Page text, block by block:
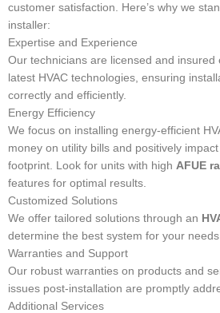
customer satisfaction. Here’s why we
installer:
Expertise and Experience
Our technicians are licensed and insured
latest HVAC technologies, ensuring
correctly and efficiently.
Energy Efficiency
We focus on installing energy-efficient
money on utility bills and positively
footprint. Look for units with high AFUE
features for optimal results.
Customized Solutions
We offer tailored solutions through an
determine the best system for your needs.
Warranties and Support
Our robust warranties on products and
issues post-installation are promptly
Additional Services